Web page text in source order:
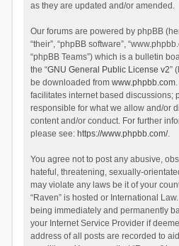
as they are updated and/or amended.
Our forums are powered by phpBB
“their”, “phpBB software”,
“phpBB Teams”) which is a bulletin
the “GNU General Public License v2”
be downloaded from www.phpbb.com
facilitates internet based discussions;
responsible for what we allow and/or
content and/or conduct. For further
please see: https://www.phpbb.com/.
You agree not to post any abusive,
hateful, threatening, sexually-
may violate any laws be it of your
“Raven” is hosted or International
being immediately and permanently
your Internet Service Provider if
address of all posts are recorded to